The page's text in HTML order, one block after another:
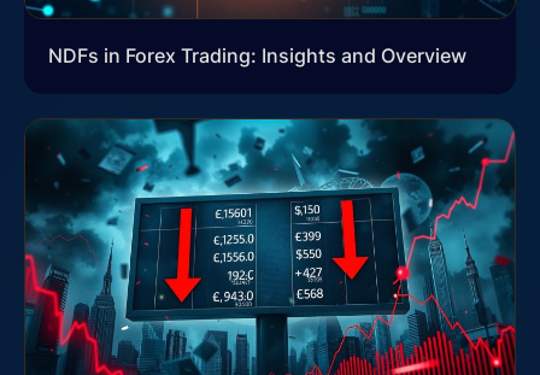
NDFs in Forex Trading: Insights and Overview